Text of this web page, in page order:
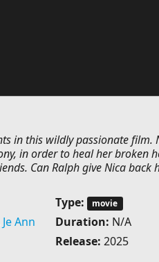
in this wildly passionate film.
in order to heal her broken
Can Ralph give Nica back
Je Ann
Type: movie
Duration: N/A
Release: 2025